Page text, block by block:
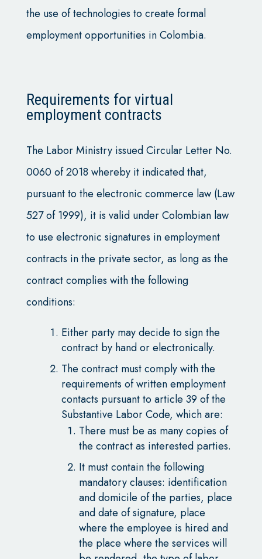
the use of technologies to create formal
employment opportunities in Colombia.
Requirements for virtual
employment contracts
The Labor Ministry issued Circular Letter No.
0060 of 2018 whereby it indicated that,
pursuant to the electronic commerce law (Law
527 of 1999), it is valid under Colombian law
to use electronic signatures in employment
contracts in the private sector, as long as the
contract complies with the following
conditions:
Either party may decide to sign the
contract by hand or electronically.
The contract must comply with the
requirements of written employment
contacts pursuant to article 39 of the
Substantive Labor Code, which are:
There must be as many copies of
the contract as interested parties.
It must contain the following
mandatory clauses: identification
and domicile of the parties, place
and date of signature, place
where the employee is hired and
the place where the services will